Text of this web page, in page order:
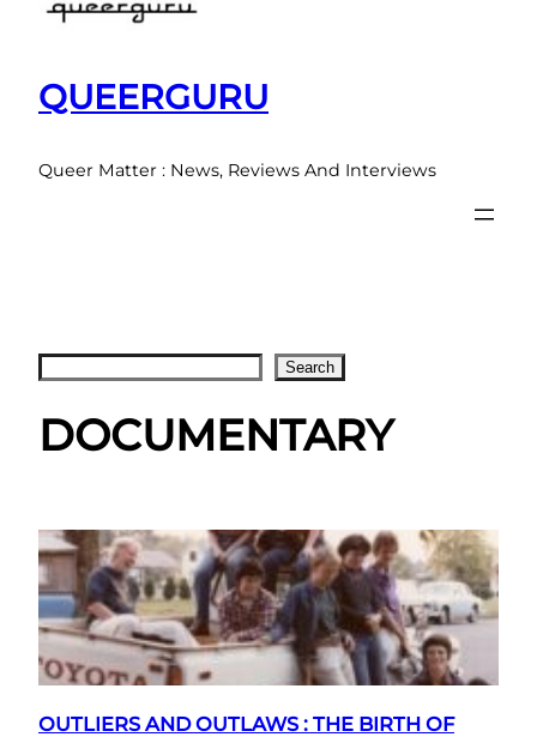
QUEERGURU
Queer Matter : News, Reviews And Interviews
Search
DOCUMENTARY
OUTLIERS AND OUTLAWS : THE BIRTH OF